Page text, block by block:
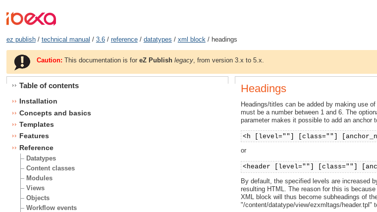
ez publish/ technical manual / 3.6/ reference/ datatypes / xml block/ headings
Caution: This documentation is foreZ Publish legacy , from version 3.x to 5.x.
Table of contents
Installation
Concepts and basics
Templates
Features
Reference
Datatypes
Content classes
Modules
Views
Objects
Workflow events
Headings
Headings/titles can be added by making use
must be a number between 1 and 6. The
parameter makes it possible to add an anchor
<h [level=""] [class=""]
or
<header [level=""] [class=""]
By default, the specified levels are increased
resulting HTML. The reason for this is
XML block will thus become subheadings of
"/content/datatype/view/ezxmltags/header.tpl"